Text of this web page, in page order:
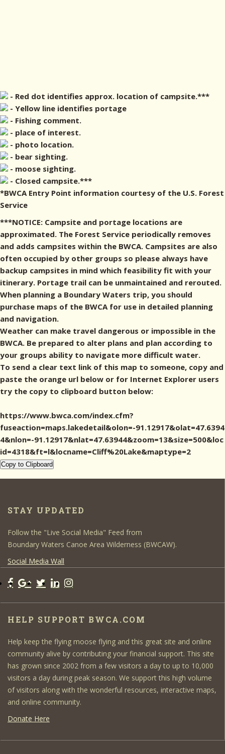
- Red dot identifies approx. location of campsite.***
- Yellow line identifies portage
- Fishing comment.
- place of interest.
- photo location.
- bear sighting.
- moose sighting.
- Closed campsite.***
*BWCA Entry Point information courtesy of the U.S. Forest
Service
***NOTICE: Campsite and portage locations are
approximated. The Forest Service periodically removes
and adds campsites within the BWCA. Campsites are also
often occupied by other groups so please always have
backup campsites in mind which feasibility fit with your
itinerary. Portage trail can be unmaintained and rerouted.
When planning a Boundary Waters trip, you should
purchase maps of the BWCA for use in detailed planning
and navigation.
Weather can make travel dangerous or impossible in the
BWCA. Be prepared to alter plans and plan according to
your groups ability to navigate more difficult water.
To send a clear text link of this map to someone, copy and
paste the orange url below or for Internet Explorer users
try the copy to clipboard button below:
https://www.bwca.com/index.cfm?
fuseaction=maps.lakedetail&olon=-91.12917&olat=47.6394
4&nlon=-91.12917&nlat=47.63944&zoom=13&size=500&loc
id=4318&ft=l&locname=Cliff%20Lake&maptype=2
Copy to Clipboard
STAY UPDATED
Follow the "Live Social Media" Feed from
Boundary Waters Canoe Area Wilderness (BWCAW).
Social Media Wall
HELP SUPPORT BWCA.COM
Help keep the flying moose flying and this great site and online
community alive by contributing your financial support. This site
has grown since 2002 from a few visitors a day to up to 10,000
visitors a day during peak season. We support this high volume
of visitors along with the wonderful resources, interactive maps,
and online community.
Donate Here